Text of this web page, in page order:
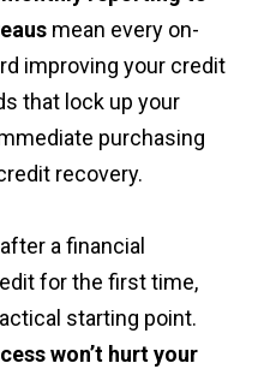
mean every on-
improving your credit
that lock up your
purchasing
recovery.
a financial
for the first time,
starting point.
won’t hurt your